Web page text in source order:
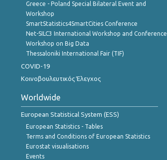
Greece - Poland Special Bilateral Event and
Workshop
SmartStatistics4SmartCities Conference
Net-SILC3 International Workshop and Conference
Workshop on Big Data
Thessaloniki International Fair (TIF)
COVID-19
Κοινοβουλευτικός Έλεγχος
Worldwide
European Statistical System (ESS)
European Statistics - Tables
Terms and Conditions of European Statistics
Eurostat visualisations
Events